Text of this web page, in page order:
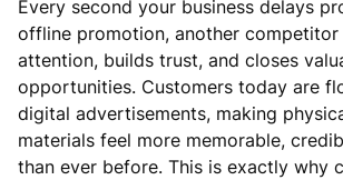
Every second your business delays
offline promotion, another competitor
attention, builds trust, and closes
opportunities. Customers today are
digital advertisements, making
materials feel more memorable,
than ever before. This is exactly why